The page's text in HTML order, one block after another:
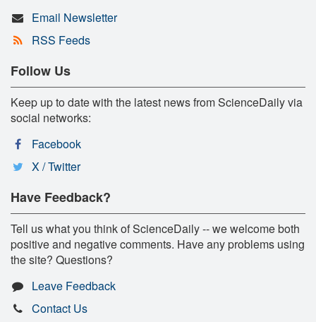
Email Newsletter
RSS Feeds
Follow Us
Keep up to date with the latest news from ScienceDaily via
social networks:
Facebook
X / Twitter
Have Feedback?
Tell us what you think of ScienceDaily -- we welcome both
positive and negative comments. Have any problems using
the site? Questions?
Leave Feedback
Contact Us